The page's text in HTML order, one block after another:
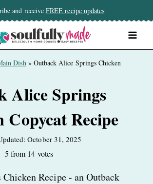
and receiveFREE recipe updates
Dish » Outback Alice Springs Chicken
Alice Springs
Copycat Recipe
October 31, 2025
5 from 14 votes
Recipe - an Outback